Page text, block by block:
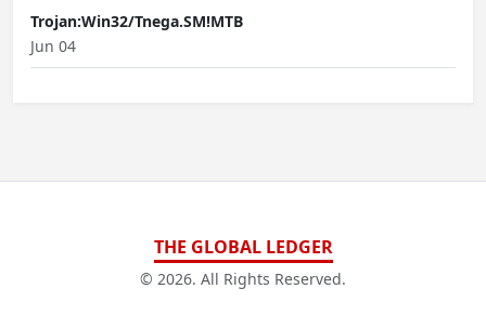
Trojan:Win32/Tnega.SM!MTB
Jun 04
THE GLOBAL LEDGER
© 2026. All Rights Reserved.